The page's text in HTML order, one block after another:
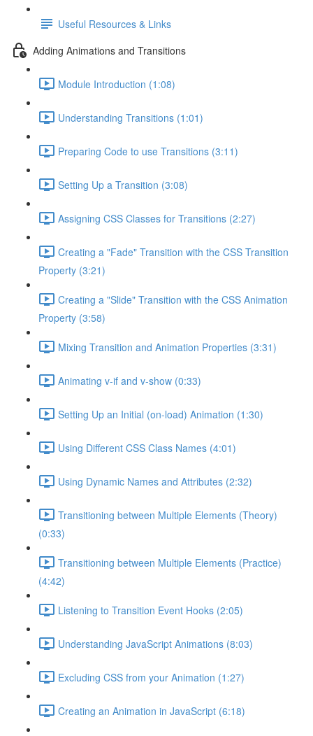
Useful Resources & Links
Adding Animations and Transitions
Module Introduction (1:08)
Understanding Transitions (1:01)
Preparing Code to use Transitions (3:11)
Setting Up a Transition (3:08)
Assigning CSS Classes for Transitions (2:27)
Creating a "Fade" Transition with the CSS Transition
Property (3:21)
Creating a "Slide" Transition with the CSS Animation
Property (3:58)
Mixing Transition and Animation Properties (3:31)
Animating v-if and v-show (0:33)
Setting Up an Initial (on-load) Animation (1:30)
Using Different CSS Class Names (4:01)
Using Dynamic Names and Attributes (2:32)
Transitioning between Multiple Elements (Theory)
(0:33)
Transitioning between Multiple Elements (Practice)
(4:42)
Listening to Transition Event Hooks (2:05)
Understanding JavaScript Animations (8:03)
Excluding CSS from your Animation (1:27)
Creating an Animation in JavaScript (6:18)